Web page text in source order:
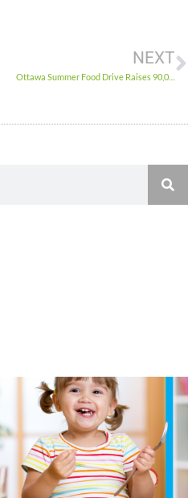
NEXT
Ottawa Summer Food Drive Raises 90,000 lbs. of Food